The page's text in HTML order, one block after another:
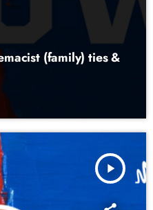
(family) ties &
play_arrow